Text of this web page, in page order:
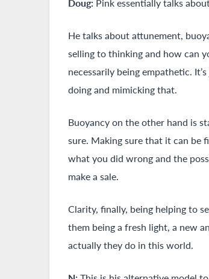
He talks about attunement,
selling to thinking and how can
necessarily being empathetic.
doing and mimicking that.
Buoyancy on the other hand is
sure. Making sure that it can be
what you did wrong and the
make a sale.
Clarity, finally, being helping to
them being a fresh light, a new
actually they do in this world.